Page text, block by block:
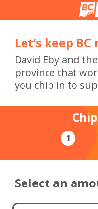
Let’s keep
David Eby and
province that
you chip in to
1
Select an